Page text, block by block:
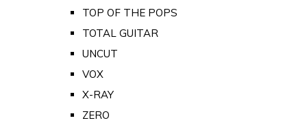
TOP OF THE POPS
TOTAL GUITAR
UNCUT
VOX
X-RAY
ZERO